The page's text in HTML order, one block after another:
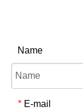
Name
* E-mail